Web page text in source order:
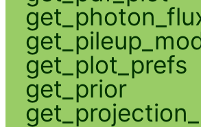
get_plot_prefs
get_prior